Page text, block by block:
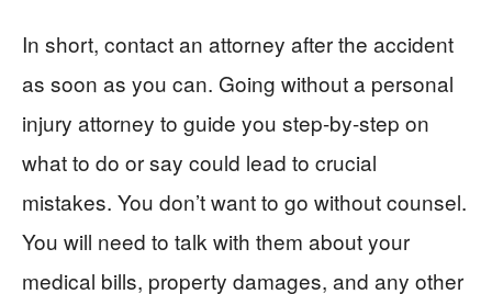
In short, contact an attorney after the accident
as soon as you can. Going without a personal
injury attorney to guide you step-by-step on
what to do or say could lead to crucial
mistakes. You don’t want to go without counsel.
You will need to talk with them about your
medical bills, property damages, and any other